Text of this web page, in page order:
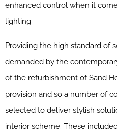
enhanced control when it
lighting.
Providing the high standard of
demanded by the
of the refurbishment of Sand
provision and so a number of
selected to deliver stylish
interior scheme. These